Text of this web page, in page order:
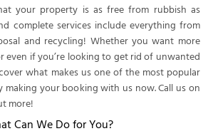
your property is as free from rubbish as
complete services include everything from
and recycling! Whether you want more
even if you’re looking to get rid of unwanted
what makes us one of the most popular
making your booking with us now. Call us on
more!
Can We Do for You?